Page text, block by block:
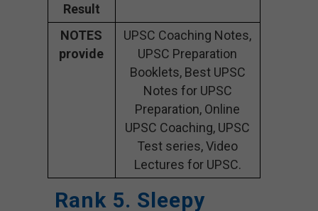
Result
NOTES
provide
UPSC Coaching Notes,
UPSC Preparation
Booklets, Best UPSC
Notes for UPSC
Preparation, Online
UPSC Coaching, UPSC
Test series, Video
Lectures for UPSC.
Rank 5. Sleepy